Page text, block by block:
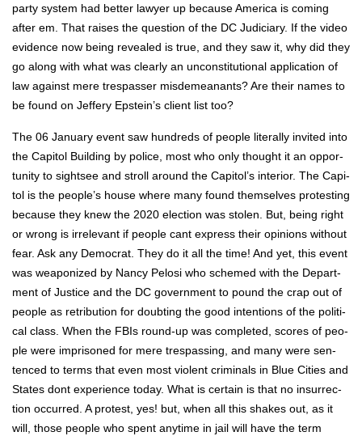
par­ty sys­tem had bet­ter lawyer up because Amer­i­ca is com­ing
after em. That rais­es the ques­tion of the DC Judi­cia­ry. If the video
evi­dence now being revealed is true, and they saw it, why did they
go along with what was clear­ly an uncon­sti­tu­tion­al appli­ca­tion of
law against mere tres­pass­er mis­de­meanants? Are their names to
be found on Jef­fery Epstein’s client list too?
The 06 Jan­u­ary event saw hun­dreds of peo­ple lit­er­al­ly invit­ed into
the Capi­tol Build­ing by police, most who only thought it an oppor­
tu­ni­ty to sight­see and stroll around the Capi­tol’s inte­ri­or. The Capi­
tol is the peo­ple’s house where many found them­selves protest­ing
because they knew the 2020 elec­tion was stolen. But, being right
or wrong is irrel­e­vant if peo­ple cant express their opin­ions with­out
fear. Ask any Demo­c­rat. They do it all the time! And yet, this event
was weaponized by Nan­cy Pelosi who schemed with the Depart­
ment of Jus­tice and the DC gov­ern­ment to pound the crap out of
peo­ple as ret­ri­bu­tion for doubt­ing the good inten­tions of the polit­i­
cal class. When the FBIs round-up was com­plet­ed, scores of peo­
ple were impris­oned for mere tres­pass­ing, and many were sen­
tenced to terms that even most vio­lent crim­i­nals in Blue Cities and
States dont expe­ri­ence today. What is cer­tain is that no insur­rec­
tion occurred. A protest, yes! but, when all this shakes out, as it
will, those peo­ple who spent any­time in jail will have the term